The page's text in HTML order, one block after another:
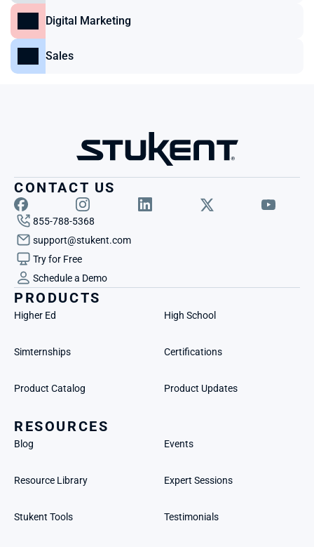
Digital Marketing
Sales
CONTACT US
855-788-5368
support@stukent.com
Try for Free
Schedule a Demo
PRODUCTS
Higher Ed High School
Simternships Certifications
Product Catalog Product Updates
RESOURCES
Blog Events
Resource Library Expert Sessions
Stukent Tools Testimonials